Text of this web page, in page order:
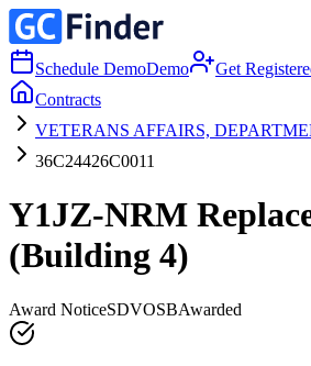
Schedule DemoDemo Get
Contracts
VETERANS AFFAIRS,
36C24426C0011
Y1JZ-NRM
(Building 4)
Award NoticeSDVOSBAwarded